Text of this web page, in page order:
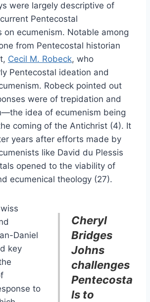
were largely descriptive of
Pentecostal
on ecumenism. Notable among
from Pentecostal historian
Cecil M. Robeck, who
Pentecostal ideation and
Robeck pointed out
were of trepidation and
idea of ecumenism being
coming of the Antichrist (4). It
years after efforts made by
like David du Plessis
opened to the viability of
ecumenical theology (27).
Cheryl
Bridges
Johns
challenges
Pentecosta
ls to
Daniel
key
to